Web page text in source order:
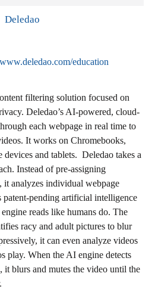
Deledao
education
filtering solution focused on
Deledao’s AI-powered, cloud-
each webpage in real time to
It works on Chromebooks,
and tablets. Deledao takes a
Instead of pre-assigning
it analyzes individual webpage
pending artificial intelligence
reads like humans do. The
racy and adult pictures to blur
it can even analyze videos
play. When the AI engine detects
it blurs and mutes the video until the